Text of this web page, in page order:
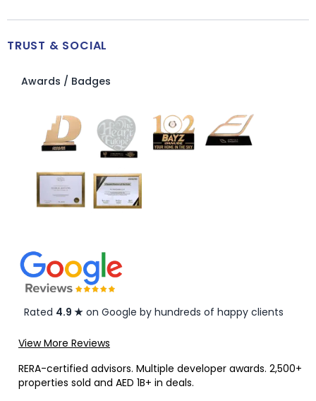
TRUST & SOCIAL
Awards / Badges
Rated 4.9 ★ on Google by hundreds of happy clients
View More Reviews
RERA-certified advisors. Multiple developer awards. 2,500+
properties sold and AED 1B+ in deals.